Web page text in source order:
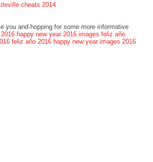
cheats 2014
you and hopping for some more informative
happy new year 2016 images feliz año
feliz año 2016 happy new year images 2016